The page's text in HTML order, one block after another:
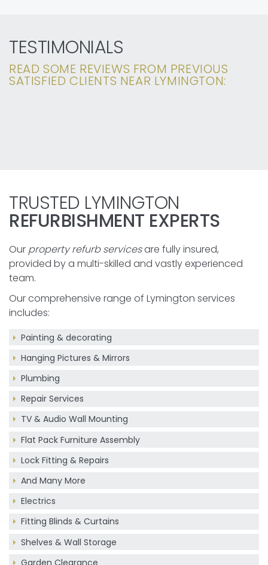
TESTIMONIALS
READ SOME REVIEWS FROM PREVIOUS
SATISFIED CLIENTS NEAR LYMINGTON:
TRUSTED LYMINGTON
REFURBISHMENT EXPERTS
Our property refurb servicesare fully insured,
provided by a multi-skilled and vastly experienced
team.
Our comprehensive range of Lymington services
includes:
Painting & decorating
Hanging Pictures & Mirrors
Plumbing
Repair Services
TV & Audio Wall Mounting
Flat Pack Furniture Assembly
Lock Fitting & Repairs
And Many More
Electrics
Fitting Blinds & Curtains
Shelves & Wall Storage
Garden Clearance